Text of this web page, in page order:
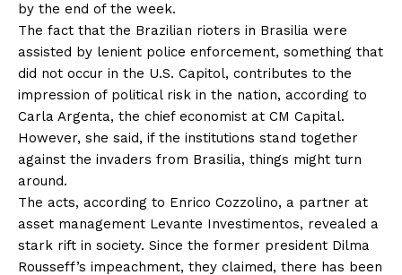
by the end of the week.
The fact that the Brazilian rioters in Brasilia were
assisted by lenient police enforcement, something that
did not occur in the U.S. Capitol, contributes to the
impression of political risk in the nation, according to
Carla Argenta, the chief economist at CM Capital.
However, she said, if the institutions stand together
against the invaders from Brasilia, things might turn
around.
The acts, according to Enrico Cozzolino, a partner at
asset management Levante Investimentos, revealed a
stark rift in society. Since the former president Dilma
Rousseff’s impeachment, they claimed, there has been